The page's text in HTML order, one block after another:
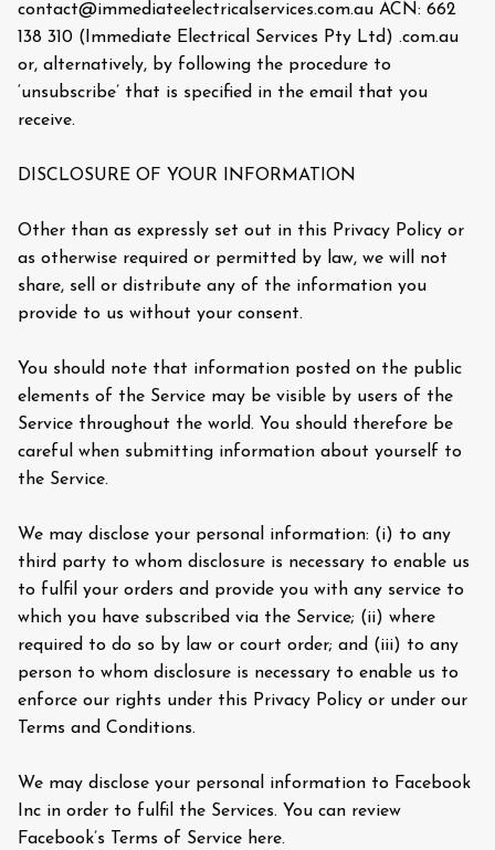
contact@immediateelectricalservices.com.au ACN: 662
138 310 (Immediate Electrical Services Pty Ltd) .com.au
or, alternatively, by following the procedure to
‘unsubscribe’ that is specified in the email that you
receive.
DISCLOSURE OF YOUR INFORMATION
Other than as expressly set out in this Privacy Policy or
as otherwise required or permitted by law, we will not
share, sell or distribute any of the information you
provide to us without your consent.
You should note that information posted on the public
elements of the Service may be visible by users of the
Service throughout the world. You should therefore be
careful when submitting information about yourself to
the Service.
We may disclose your personal information: (i) to any
third party to whom disclosure is necessary to enable us
to fulfil your orders and provide you with any service to
which you have subscribed via the Service; (ii) where
required to do so by law or court order; and (iii) to any
person to whom disclosure is necessary to enable us to
enforce our rights under this Privacy Policy or under our
Terms and Conditions.
We may disclose your personal information to Facebook
Inc in order to fulfil the Services. You can review
Facebook’s Terms of Service here.